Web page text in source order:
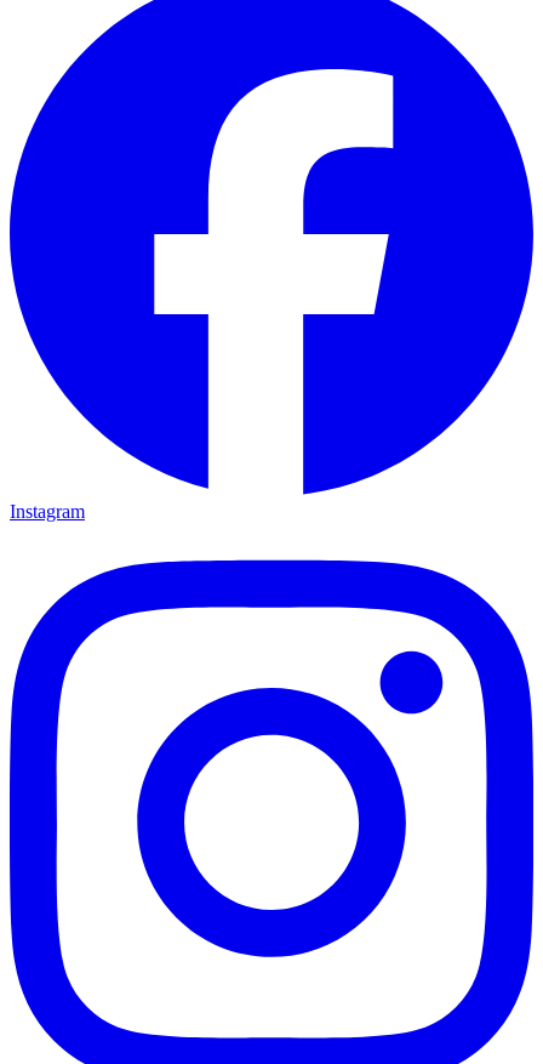
Instagram